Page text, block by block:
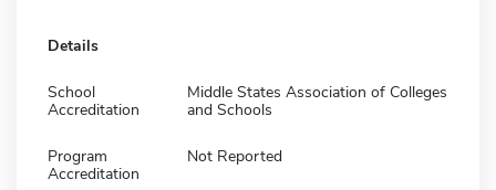
Details
School
Accreditation
Middle States Association of Colleges
and Schools
Program
Accreditation
Not Reported